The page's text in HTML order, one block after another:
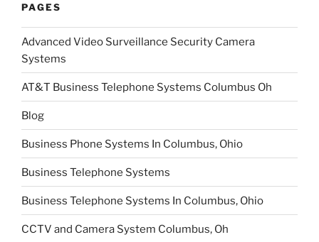
PAGES
Advanced Video Surveillance Security Camera
Systems
AT&T Business Telephone Systems Columbus Oh
Blog
Business Phone Systems In Columbus, Ohio
Business Telephone Systems
Business Telephone Systems In Columbus, Ohio
CCTV and Camera System Columbus, Oh